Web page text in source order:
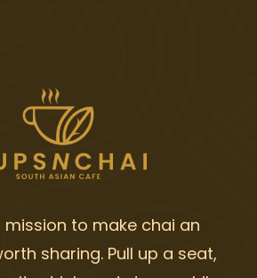
mission to make chai an
sharing. Pull up a seat,